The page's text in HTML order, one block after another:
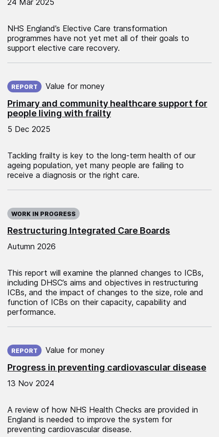
NHS England’s Elective Care transformation
programmes have not yet met all of their goals to
support elective care recovery.
Primary and community healthcare support for
people living with frailty
REPORT Value for money
5 Dec 2025
Tackling frailty is key to the long-term health of our
ageing population, yet many people are failing to
receive a diagnosis or the right care.
Restructuring Integrated Care Boards
WORK IN PROGRESS
Autumn 2026
This report will examine the planned changes to ICBs,
including DHSC’s aims and objectives in restructuring
ICBs, and the impact of changes to the size, role and
function of ICBs on their capacity, capability and
performance.
Progress in preventing cardiovascular disease
REPORT Value for money
13 Nov 2024
A review of how NHS Health Checks are provided in
England is needed to improve the system for
preventing cardiovascular disease.